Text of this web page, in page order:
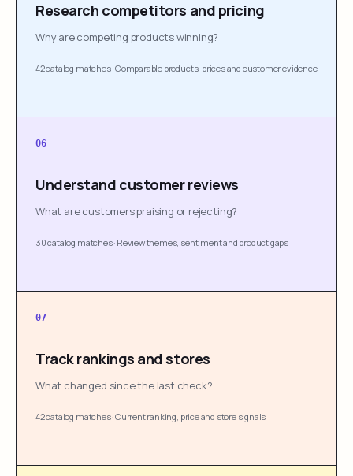
Research competitors and pricing
Why are competing products winning?
42 catalog matches·Comparable products, prices and customer evidence
06
Understand customer reviews
What are customers praising or rejecting?
30 catalog matches· Review themes, sentiment and product gaps
07
Track rankings and stores
What changed since the last check?
42 catalog matches·Current ranking, price and store signals